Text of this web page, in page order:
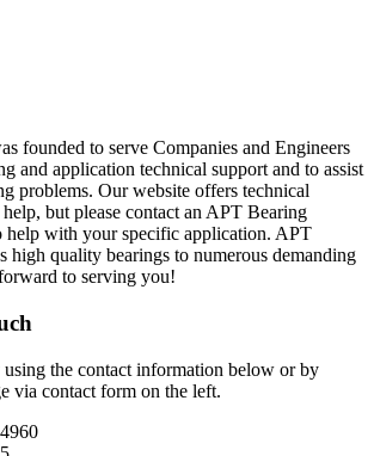
founded to serve Companies and Engineers
and application technical support and to assist
problems. Our website offers technical
but please contact an APT Bearing
help with your specific application. APT
high quality bearings to numerous demanding
to serving you!
using the contact information below or by
via contact form on the left.